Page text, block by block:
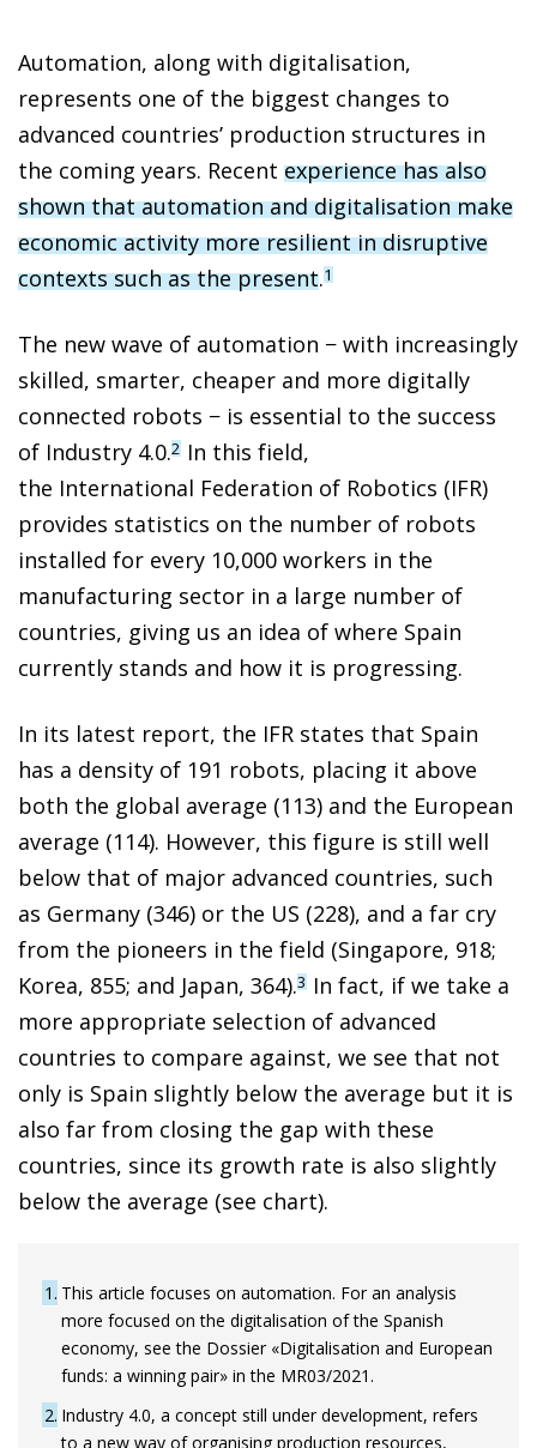
Automation, along with digitalisation,
represents one of the biggest changes to
advanced countries’ production structures in
the coming years. Recent experience has also
shown that automation and digitalisation make
economic activity more resilient in disruptive
contexts such as the present.1
The new wave of automation − with increasingly
skilled, smarter, cheaper and more digitally
connected robots − is essential to the success
of Industry 4.0.2 In this field,
the International Federation of Robotics (IFR)
provides statistics on the number of robots
installed for every 10,000 workers in the
manufacturing sector in a large number of
countries, giving us an idea of where Spain
currently stands and how it is progressing.
In its latest report, the IFR states that Spain
has a density of 191 robots, placing it above
both the global average (113) and the European
average (114). However, this figure is still well
below that of major advanced countries, such
as Germany (346) or the US (228), and a far cry
from the pioneers in the field (Singapore, 918;
Korea, 855; and Japan, 364).3 In fact, if we take a
more appropriate selection of advanced
countries to compare against, we see that not
only is Spain slightly below the average but it is
also far from closing the gap with these
countries, since its growth rate is also slightly
below the average (see chart).
1 This article focuses on automation. For an analysis
more focused on the digitalisation of the Spanish
economy, see the Dossier «Digitalisation and European
funds: a winning pair» in the MR03/2021.
2 Industry 4.0, a concept still under development, refers
to a new way of organising production resources,